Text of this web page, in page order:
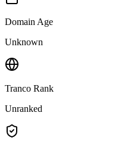
Domain Age
Unknown
Tranco Rank
Unranked